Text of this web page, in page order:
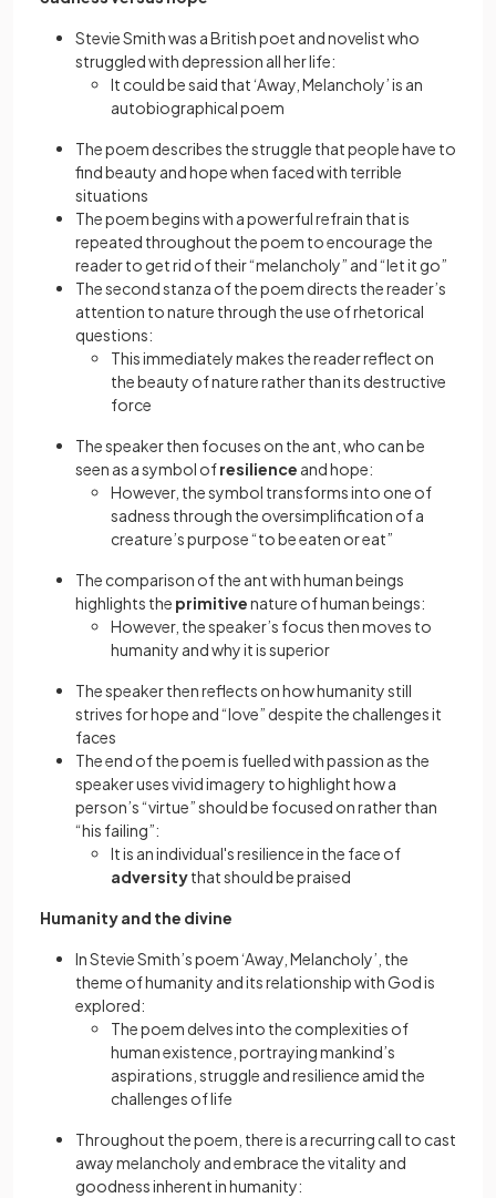
Stevie Smith was a British poet and novelist who
struggled with depression all her life:
It could be said that ‘Away, Melancholy’ is an
autobiographical poem
The poem describes the struggle that people have to
find beauty and hope when faced with terrible
situations
The poem begins with a powerful refrain that is
repeated throughout the poem to encourage the
reader to get rid of their “melancholy” and “let it go”
The second stanza of the poem directs the reader’s
attention to nature through the use of rhetorical
questions:
This immediately makes the reader reflect on
the beauty of nature rather than its destructive
force
The speaker then focuses on the ant, who can be
seen as a symbol ofresilience and hope:
However, the symbol transforms into one of
sadness through the oversimplification of a
creature’s purpose “to be eaten or eat”
The comparison of the ant with human beings
highlights the primitivenature of human beings:
However, the speaker’s focus then moves to
humanity and why it is superior
The speaker then reflects on how humanity still
strives for hope and “love” despite the challenges it
faces
The end of the poem is fuelled with passion as the
speaker uses vivid imagery to highlight how a
person’s “virtue” should be focused on rather than
“his failing”:
It is an individual's resilience in the face of
adversitythat should be praised
Humanity and the divine
In Stevie Smith’s poem ‘Away, Melancholy’, the
theme of humanity and its relationship with God is
explored:
The poem delves into the complexities of
human existence, portraying mankind’s
aspirations, struggle and resilience amid the
challenges of life
Throughout the poem, there is a recurring call to cast
away melancholy and embrace the vitality and
goodness inherent in humanity: